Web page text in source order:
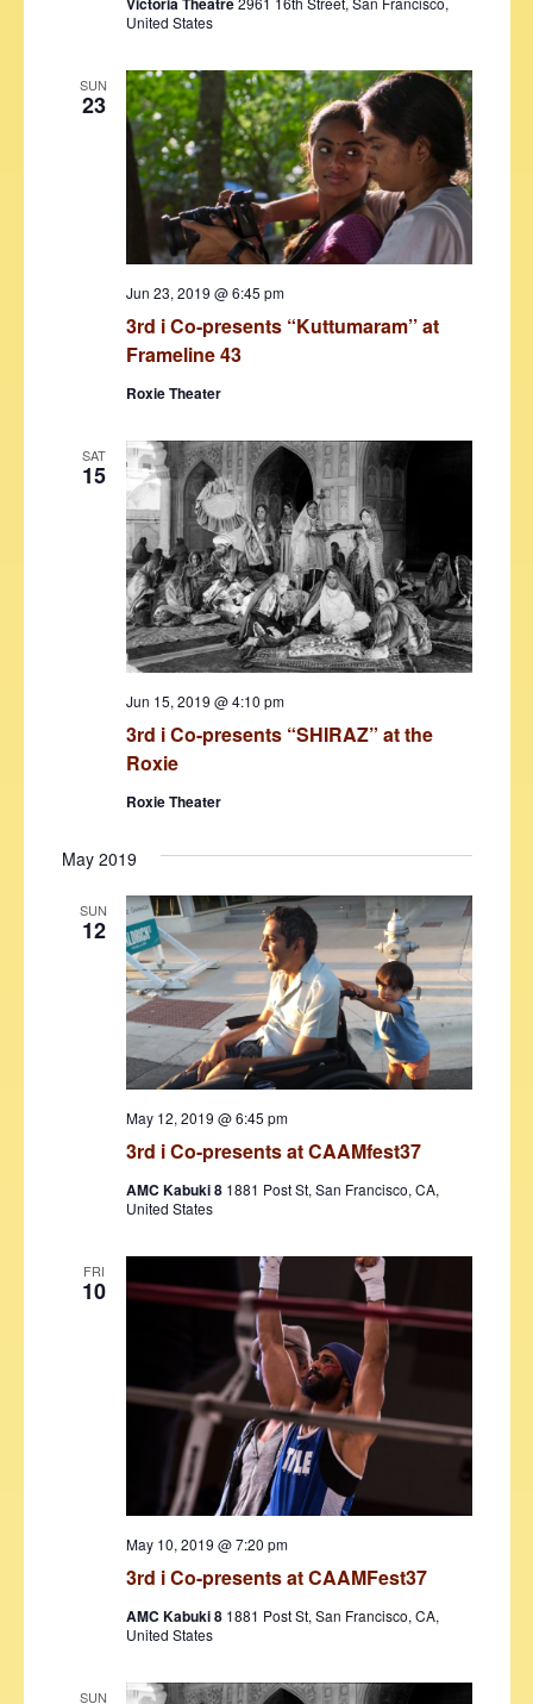
United States
SUN
23
3rd i Co-presents “Kuttumaram’’ at
Frameline 43
Jun 23, 2019 @ 6:45 pm
Roxie Theater
SAT
15
3rd i Co-presents “SHIRAZ” at the
Roxie
Jun 15, 2019 @ 4:10 pm
Roxie Theater
May 2019
SUN
12
3rd i Co-presents at CAAMfest37
May 12, 2019 @ 6:45 pm
AMC Kabuki 8 1881 Post St, San Francisco, CA,
United States
FRI
10
3rd i Co-presents at CAAMFest37
May 10, 2019 @ 7:20 pm
AMC Kabuki 8 1881 Post St, San Francisco, CA,
United States
SUN